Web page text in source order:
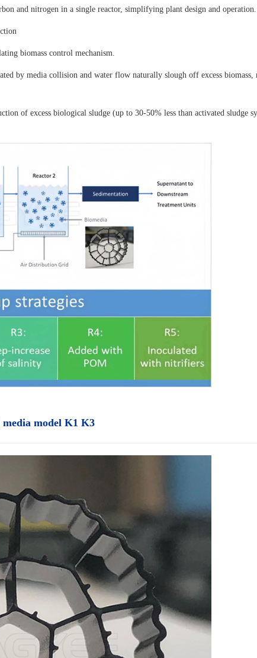
and nitrogen in a single reactor, simplifying plant design and operation.
biomass control mechanism.
by media collision and water flow naturally slough off excess
of excess biological sludge (up to 30-50% less than activated sludge
model K1 K3